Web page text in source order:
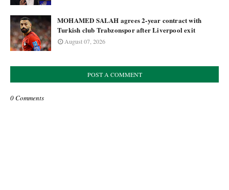
MOHAMED SALAH agrees 2-year contract with
Turkish club Trabzonspor after Liverpool exit
August 07, 2026
POST A COMMENT
0 Comments